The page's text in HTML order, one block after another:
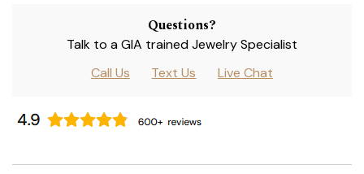
Questions?
Talk to a GIA trained Jewelry Specialist
Call Us
Text Us Live Chat